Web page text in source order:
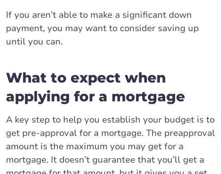
If you aren’t able to make a significant down
payment, you may want to consider saving up
until you can.
What to expect when
applying for a mortgage
A key step to help you establish your budget is to
get pre-approval for a mortgage. The preapproval
amount is the maximum you may get for a
mortgage. It doesn’t guarantee that you’ll get a